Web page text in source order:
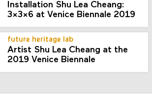
Installation Shu Lea Cheang:
3x3x6 at Venice Biennale 2019
future heritage lab
Artist Shu Lea Cheang at the
2019 Venice Biennale